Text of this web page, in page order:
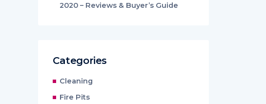
2020 – Reviews & Buyer’s Guide
Categories
Cleaning
Fire Pits